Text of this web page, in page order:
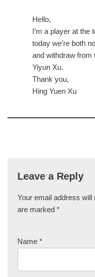
Hello,
I’m a player at the
today we’re both
and withdraw from
Yiyun Xu.
Thank you,
Hing Yuen Xu
Leave a Reply
Your email address will
are marked *
Name *